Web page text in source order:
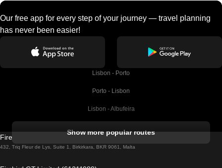
Our free app for every step of your journey — travel planning
has never been easier!
Lisbon - Porto
Porto - Lisbon
Lisbon - Albufeira
Lisbon - Lagos
Show more popular routes
Firebird GT Limited (OC 1451)
432, Triq Fleur de Lys, Suite 1, Birkirkara, BKR 9061, Malta